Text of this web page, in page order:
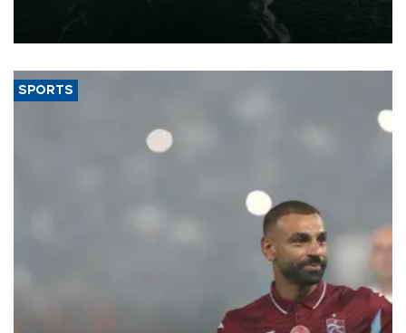
of 2026, as part of efforts to diversify export destinations and
SPORTS